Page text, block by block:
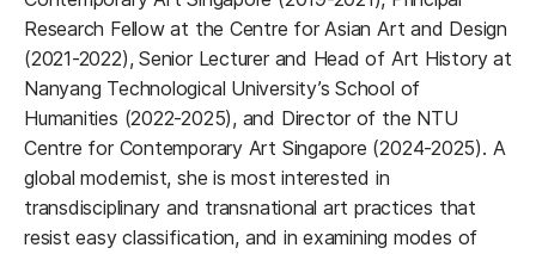
Research Fellow at the Centre for Asian Art and Design
(2021-2022), Senior Lecturer and Head of Art History at
Nanyang Technological University’s School of
Humanities (2022-2025), and Director of the NTU
Centre for Contemporary Art Singapore (2024-2025). A
global modernist, she is most interested in
transdisciplinary and transnational art practices that
resist easy classification, and in examining modes of